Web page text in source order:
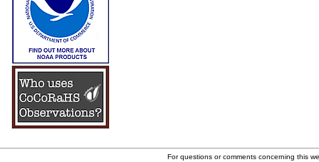
For questions or comments concerning this